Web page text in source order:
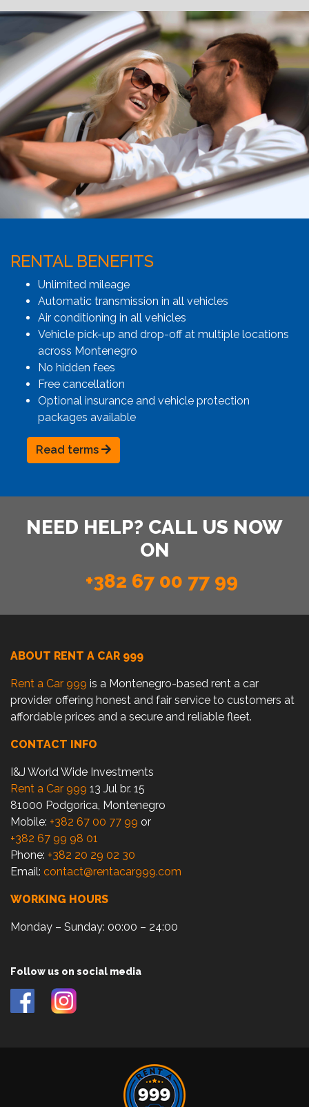
RENTAL BENEFITS
Unlimited mileage
Automatic transmission in all vehicles
Air conditioning in all vehicles
Vehicle pick-up and drop-off at multiple locations
across Montenegro
No hidden fees
Free cancellation
Optional insurance and vehicle protection
packages available
Read terms
NEED HELP? CALL US NOW
ON
+382 67 00 77 99
ABOUT RENT A CAR 999
Rent a Car 999 is a Montenegro-based rent a car
provider offering honest and fair service to customers at
affordable prices and a secure and reliable fleet.
CONTACT INFO
I&J World Wide Investments
Rent a Car 999 13 Jul br. 15
81000 Podgorica, Montenegro
Mobile: +382 67 00 77 99 or
+382 67 99 98 01
Phone: +382 20 29 02 30
Email: contact@rentacar999.com
WORKING HOURS
Monday – Sunday: 00:00 – 24:00
Follow us on social media